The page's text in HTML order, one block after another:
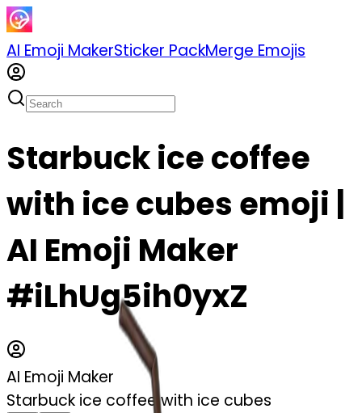
AI Emoji MakerSticker PackMerge Emojis
Starbuck ice coffee
with ice cubes emoji |
AI Emoji Maker
#iLhUg5ih0yxZ
AI Emoji Maker
Starbuck ice coffee with ice cubes